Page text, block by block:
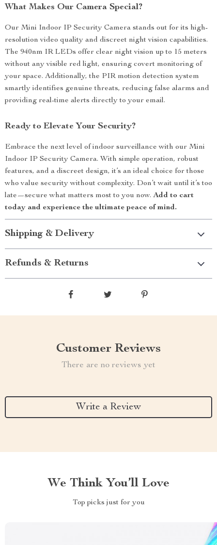
What Makes Our Camera Special?
Our Mini Indoor IP Security Camera stands out for its high-
resolution video quality and discreet night vision capabilities.
The 940nm IR LEDs offer clear night vision up to 15 meters
without any visible red light, ensuring covert monitoring of
your space. Additionally, the PIR motion detection system
smartly identifies genuine threats, reducing false alarms and
providing real-time alerts directly to your email.
Ready to Elevate Your Security?
Embrace the next level of indoor surveillance with our Mini
Indoor IP Security Camera. With simple operation, robust
features, and a discreet design, it’s an ideal choice for those
who value security without complexity. Don’t wait until it’s too
late—secure what matters most to you now. Add to cart
today and experience the ultimate peace of mind.
Shipping & Delivery
Refunds & Returns
Customer Reviews
There are no reviews yet
Write a Review
We Think You’ll Love
Top picks just for you